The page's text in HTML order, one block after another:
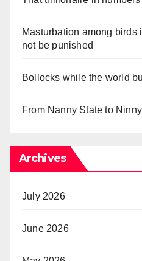
Masturbation among birds
not be punished
Bollocks while the world
From Nanny State to
Archives
July 2026
June 2026